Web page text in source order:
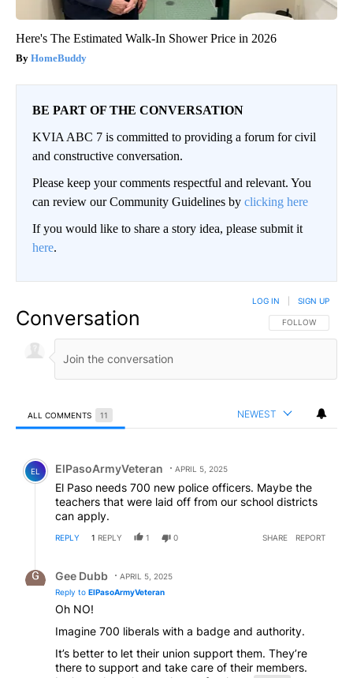
Here's The Estimated Walk-In Shower Price in 2026
HomeBuddy
BE PART OF THE CONVERSATION
KVIA ABC 7 is committed to providing a forum for civil
and constructive conversation.
Please keep your comments respectful and relevant. You
can review our Community Guidelines by clicking here
If you would like to share a story idea, please submit it
here.
Conversation FOLLOW THIS
FOLLOW
LOG IN SIGN UP
ALL COMMENTS 11 NEWEST
Comment by ElPasoArmyVeteran.
EL ElPasoArmyVeteran APRIL 5, 2025
El Paso needs 700 new police officers. Maybe the
teachers that were laid off from our school districts
can apply.
REPLY 1 REPLY 1 0 SHARE REPORT
Gee Dubb
APRIL 5, 2025
Reply to ElPasoArmyVeteran
Oh NO!
Imagine 700 liberals with a badge and authority.
It’s better to let their union support them. They’re
there to support and take care of their members.